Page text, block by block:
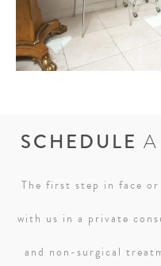
SCHEDULE
The first step in face
with us in a private
and non-surgical